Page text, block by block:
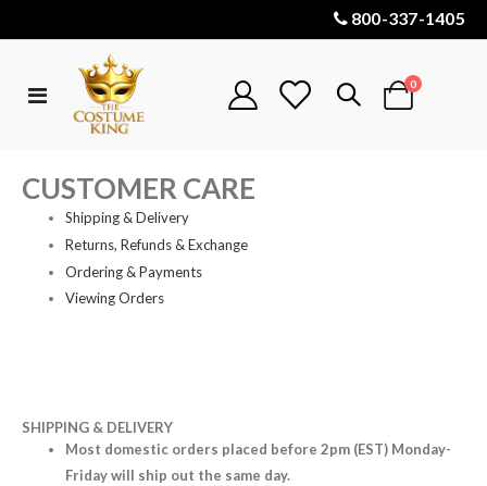
800-337-1405
Toggle
Cart
0items
CUSTOMER CARE
Shipping & Delivery
Returns, Refunds & Exchange
Ordering & Payments
Viewing Orders
SHIPPING & DELIVERY
Most domestic orders placed before 2pm (EST) Monday-
Friday will ship out the same day.